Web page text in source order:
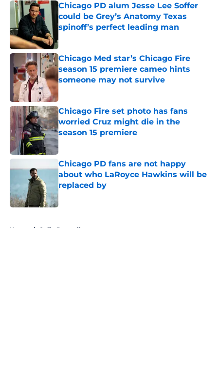
Chicago PD alum Jesse Lee Soffer
could be Grey’s Anatomy Texas
spinoff’s perfect leading man
Chicago Med star’s Chicago Fire
season 15 premiere cameo hints
someone may not survive
Chicago Fire set photo has fans
worried Cruz might die in the
season 15 premiere
Published by on Invalid Date
Chicago PD fans are not happy
about who LaRoyce Hawkins will be
replaced by
Published by on Invalid Date
Home / Colin Donnell